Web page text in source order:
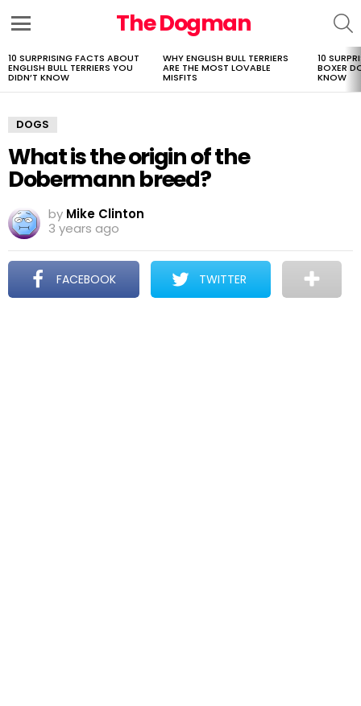
The Dogman
LATEST
STORIES
10 SURPRISING FACTS ABOUT
ENGLISH BULL TERRIERS YOU
DIDN’T KNOW
WHY ENGLISH BULL TERRIERS
ARE THE MOST LOVABLE
MISFITS
10
BOXER
KNOW
DOGS
What is the origin of the
Dobermann breed?
by Mike Clinton
3 years ago
FACEBOOK TWITTER